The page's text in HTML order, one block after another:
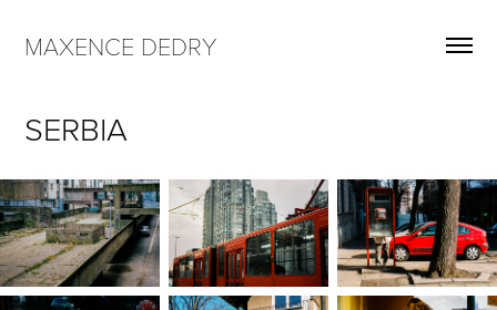
MAXENCE DEDRY
SERBIA